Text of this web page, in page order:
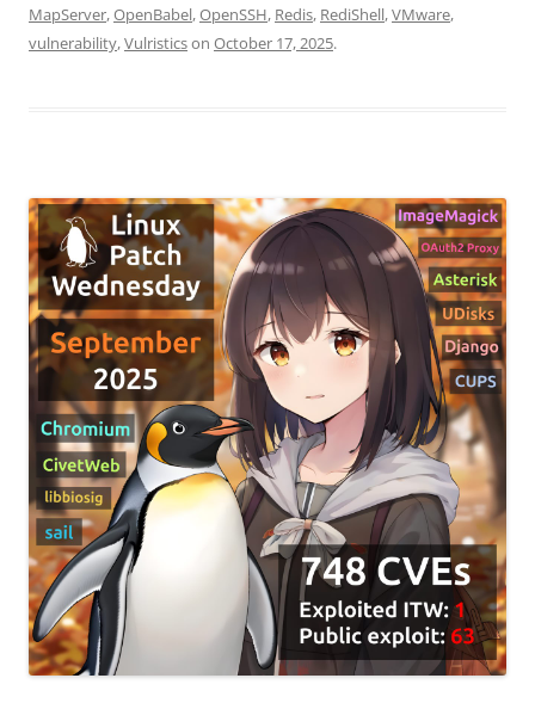
MapServer,OpenBabel,OpenSSH, Redis, RediShell,VMware,
vulnerability,Vulristicson October 17, 2025.